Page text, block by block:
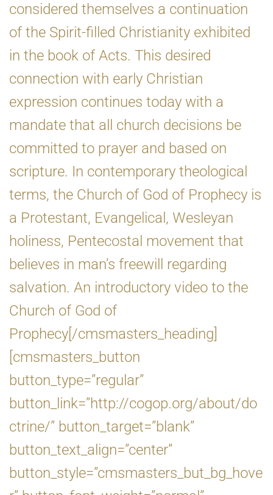
considered themselves a continuation
of the Spirit-filled Christianity exhibited
in the book of Acts. This desired
connection with early Christian
expression continues today with a
mandate that all church decisions be
committed to prayer and based on
scripture. In contemporary theological
terms, the Church of God of Prophecy is
a Protestant, Evangelical, Wesleyan
holiness, Pentecostal movement that
believes in man’s freewill regarding
salvation. An introductory video to the
Church of God of
Prophecy[/cmsmasters_heading]
[cmsmasters_button
button_type=”regular”
button_link=”http://cogop.org/about/do
ctrine/” button_target=”blank”
button_text_align=”center”
button_style=”cmsmasters_but_bg_hove